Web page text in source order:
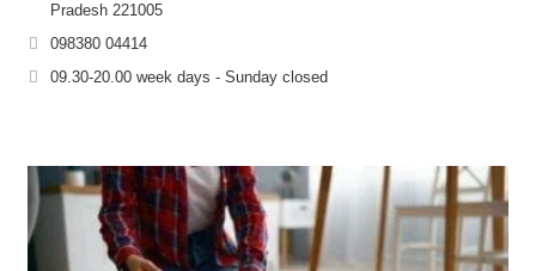
Pradesh 221005
098380 04414
09.30-20.00 week days - Sunday closed